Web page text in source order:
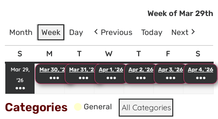
Week of Mar 29th
Month Week Day Previous Today Next
S M T W T F S
Mar 29,
'26
●●●
Mar 30, '26
●●●
Mar 31, '26
●●●
Apr 1, '26
●●●
Apr 2, '26
●●●
Apr 3, '26
●●●
Apr 4, '26
●●●
Categories General All Categories